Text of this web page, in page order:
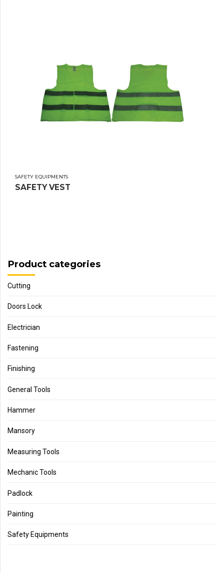
SAFETY EQUIPMENTS
SAFETY VEST
Product categories
Cutting
Doors Lock
Electrician
Fastening
Finishing
General Tools
Hammer
Mansory
Measuring Tools
Mechanic Tools
Padlock
Painting
Safety Equipments